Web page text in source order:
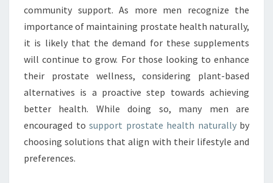
community support. As more men recognize the
importance of maintaining prostate health naturally,
it is likely that the demand for these supplements
will continue to grow. For those looking to enhance
their prostate wellness, considering plant-based
alternatives is a proactive step towards achieving
better health. While doing so, many men are
encouraged to support prostate health naturallyby
choosing solutions that align with their lifestyle and
preferences.